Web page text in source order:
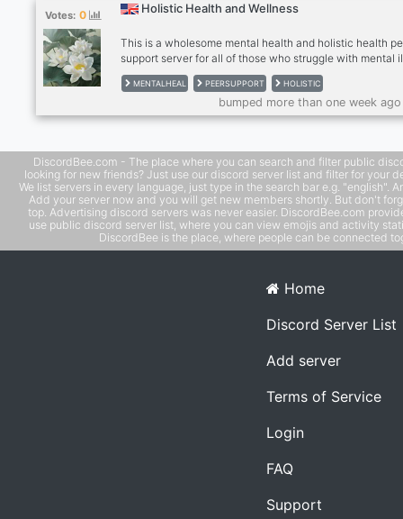
Votes: 0 Holistic Health and Wellness
This is a wholesome mental health and holistic health
support server for all of those who struggle with mental
We have weekly Peer Support groups, a DBT group,
groups are soon to come! We are a community of
with mental health issues who support and inspire each
Family members and carers/supporters of those with
MENTALHEAL PEERSUPPORT HOLISTIC
bumped more than one week
DiscordBee.com - The place where you can search and filter public
looking for new friends? Just use our discord server list and filter for your
We list servers in every language, just type in the search bar e.g. "english".
Add your server now and you will get new members shortly. But don't
top. Advertising discord servers was never easier. DiscordBee.com
use public discord server list, where you can view emojis and activity
DiscordBee is the place, where people can be connected
Home
Discord Server List
Add server
Terms of Service
Login
FAQ
Support